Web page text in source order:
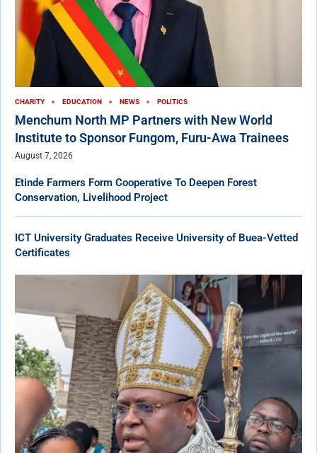
CHARITY EDUCATION NEWS POLITICS
Menchum North MP Partners with New World
Institute to Sponsor Fungom, Furu-Awa Trainees
August 7, 2026
Etinde Farmers Form Cooperative To Deepen Forest
Conservation, Livelihood Project
ICT University Graduates Receive University of Buea-Vetted
Certificates